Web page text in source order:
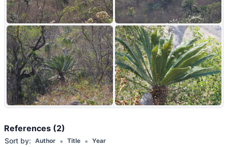
References (2)
Sort by: Author • Title • Year